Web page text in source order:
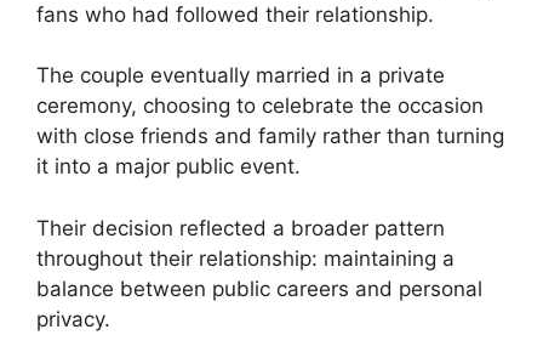
fans who had followed their relationship.
The couple eventually married in a private
ceremony, choosing to celebrate the occasion
with close friends and family rather than turning
it into a major public event.
Their decision reflected a broader pattern
throughout their relationship: maintaining a
balance between public careers and personal
privacy.